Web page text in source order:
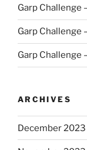
Garp Challenge
Garp Challenge
Garp Challenge
ARCHIVES
December 2023